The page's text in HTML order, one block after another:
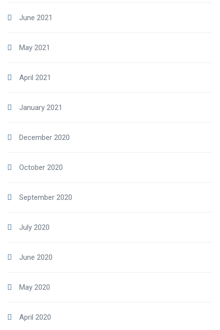
June 2021
May 2021
April 2021
January 2021
December 2020
October 2020
September 2020
July 2020
June 2020
May 2020
April 2020